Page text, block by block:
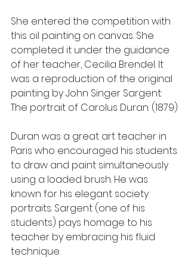
She entered the competition with
this oil painting on canvas. She
completed it under the guidance
of her teacher, Cecilia Brendel. It
was a reproduction of the original
painting by John Singer Sargent:
The portrait of Carolus Duran. (1879)
Duran was a great art teacher in
Paris who encouraged his students
to draw and paint simultaneously
using a loaded brush. He was
known for his elegant society
portraits. Sargent (one of his
students) pays homage to his
teacher by embracing his fluid
technique.